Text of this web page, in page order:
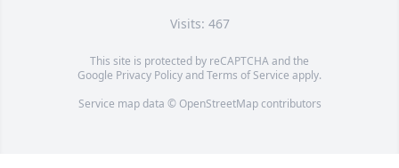
Visits: 467
This site is protected by reCAPTCHA and the
Google Privacy PolicyandTerms of Service apply.
Service map data © OpenStreetMapcontributors